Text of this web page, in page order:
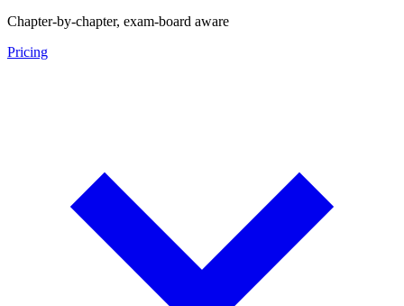
Chapter-by-chapter, exam-board aware
Pricing